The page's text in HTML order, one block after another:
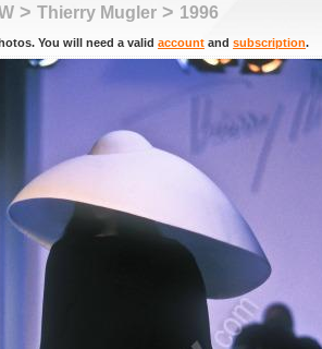
> Thierry Mugler > 1996
You will need a valid account and subscription.